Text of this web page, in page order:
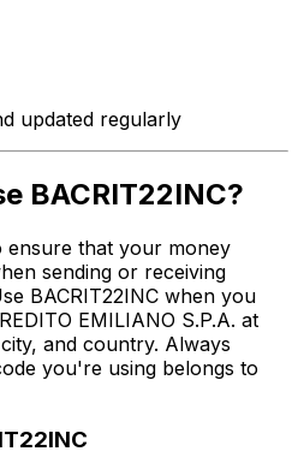
updated regularly
BACRIT22INC?
ensure that your money
sending or receiving
BACRIT22INC when you
EMILIANO S.P.A. at
and country. Always
you're using belongs to